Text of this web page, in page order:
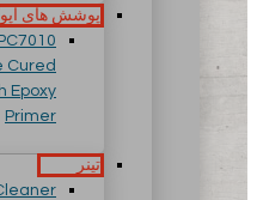
پوشش های
Cured
Epoxy
Primer
تینر